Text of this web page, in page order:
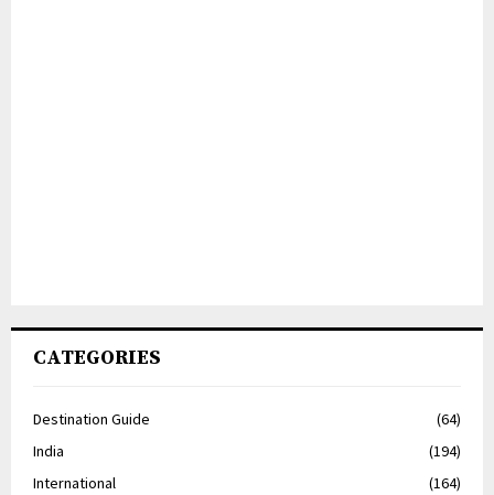
CATEGORIES
Destination Guide
(64)
India
(194)
International
(164)